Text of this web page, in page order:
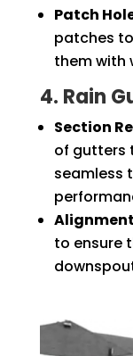
Patch
patches
them with
4. Rain
Section
of gutters
seamless
to ensure